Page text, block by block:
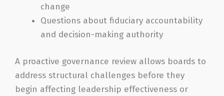
change
Questions about fiduciary accountability
and decision-making authority
A proactive governance review allows boards to
address structural challenges before they
begin affecting leadership effectiveness or